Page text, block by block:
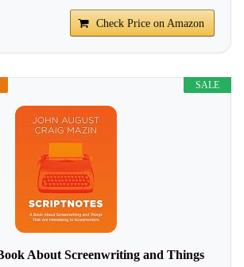
Check Price on Amazon
SALE
About Screenwriting and Things